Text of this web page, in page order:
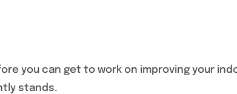
you can get to work on improving your
stands.